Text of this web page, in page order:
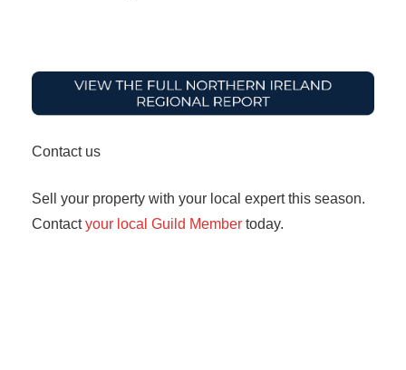
Contact us
Sell your property with your local expert this season.
Contactyour local Guild Member today.